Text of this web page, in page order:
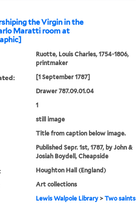
the Virgin in the
Maratti room at
Ruotte, Louis Charles, 1754-1806,
printmaker
[1 September 1787]
Drawer 787.09.01.04
1
still image
Title from caption below image.
Published Sepr. 1st, 1787, by John &
Josiah Boydell, Cheapside
Houghton Hall (England)
Art collections
Lewis Walpole Library> Two saints